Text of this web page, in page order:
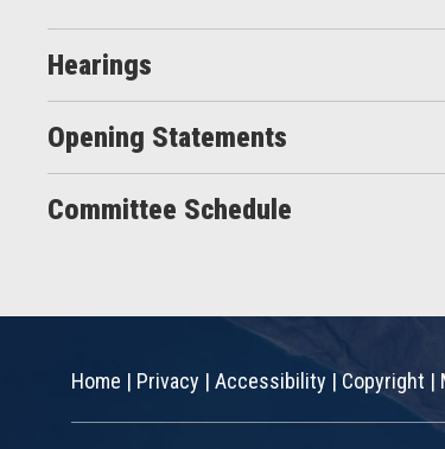
Hearings
Opening Statements
Committee Schedule
Home | Privacy | Accessibility |Copyright |